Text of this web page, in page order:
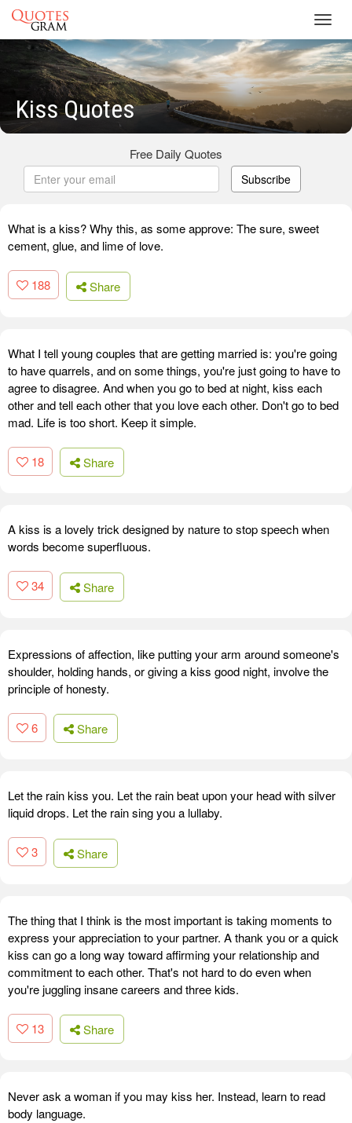
Kiss Quotes
Free Daily Quotes
Subscribe
What is a kiss? Why this, as some approve: The sure, sweet
cement, glue, and lime of love.
188 Share
What I tell young couples that are getting married is: you're going
to have quarrels, and on some things, you're just going to have to
agree to disagree. And when you go to bed at night, kiss each
other and tell each other that you love each other. Don't go to bed
mad. Life is too short. Keep it simple.
18 Share
A kiss is a lovely trick designed by nature to stop speech when
words become superfluous.
34 Share
Expressions of affection, like putting your arm around someone's
shoulder, holding hands, or giving a kiss good night, involve the
principle of honesty.
6 Share
Let the rain kiss you. Let the rain beat upon your head with silver
liquid drops. Let the rain sing you a lullaby.
3 Share
The thing that I think is the most important is taking moments to
express your appreciation to your partner. A thank you or a quick
kiss can go a long way toward affirming your relationship and
commitment to each other. That's not hard to do even when
you're juggling insane careers and three kids.
13 Share
Never ask a woman if you may kiss her. Instead, learn to read
body language.